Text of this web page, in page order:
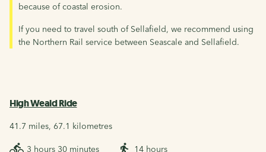
because of coastal erosion.
If you need to travel south of Sellafield, we recommend using
the Northern Rail service between Seascale and Sellafield.
High Weald Ride
41.7 miles, 67.1 kilometres
3 hours 30 minutes 14 hours